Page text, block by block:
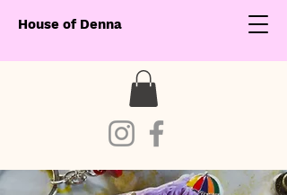
House of Denna